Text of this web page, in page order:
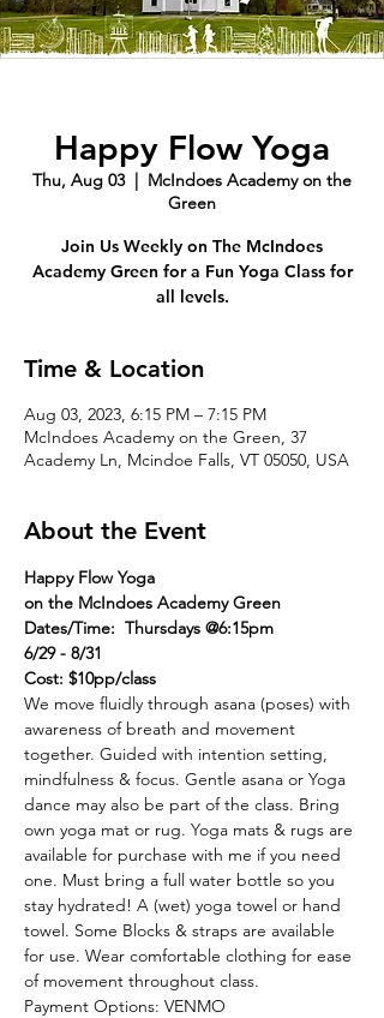
Happy Flow Yoga
Thu, Aug 03
  |
McIndoes Academy on the
Green
Join Us Weekly on The McIndoes
Academy Green for a Fun Yoga Class for
all levels.
Time & Location
Aug 03, 2023, 6:15 PM – 7:15 PM
McIndoes Academy on the Green, 37
Academy Ln, Mcindoe Falls, VT 05050, USA
About the Event
Happy Flow Yoga
on the McIndoes Academy Green
Dates/Time:  Thursdays @6:15pm
6/29 - 8/31
Cost: $10pp/class
We move fluidly through asana (poses) with
awareness of breath and movement
together. Guided with intention setting,
mindfulness & focus. Gentle asana or Yoga
dance may also be part of the class. Bring
own yoga mat or rug. Yoga mats & rugs are
available for purchase with me if you need
one. Must bring a full water bottle so you
stay hydrated! A (wet) yoga towel or hand
towel. Some Blocks & straps are available
for use. Wear comfortable clothing for ease
of movement throughout class.
Payment Options: VENMO